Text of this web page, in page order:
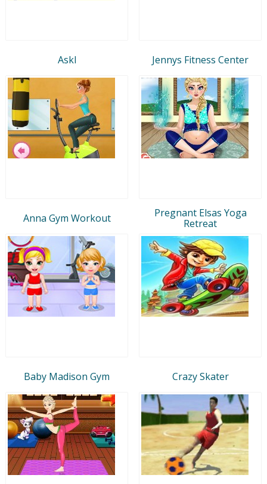
Askl Jennys Fitness Center
Anna Gym Workout
Pregnant Elsas Yoga
Retreat
Baby Madison Gym Crazy Skater